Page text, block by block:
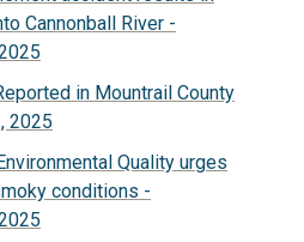
Cannonball River -
in Mountrail County
2025
Quality urges
conditions -